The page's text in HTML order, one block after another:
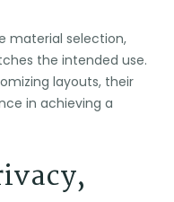
material selection,
the intended use.
layouts, their
in achieving a